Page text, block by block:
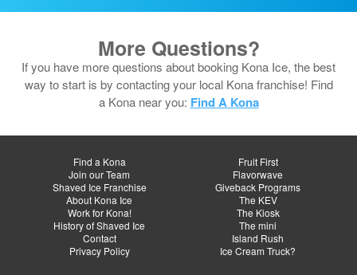
More Questions?
If you have more questions about booking Kona Ice, the best
way to start is by contacting your local Kona franchise! Find
a Kona near you: Find A Kona
Find a Kona
Join our Team
Shaved Ice Franchise
About Kona Ice
Work for Kona!
History of Shaved Ice
Contact
Privacy Policy
Fruit First
Flavorwave
Giveback Programs
The KEV
The Kiosk
The mini
Island Rush
Ice Cream Truck?